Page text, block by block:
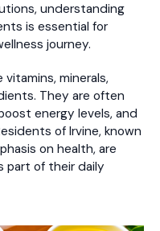
understanding
is essential for
journey.
minerals,
They are often
energy levels, and
of Irvine, known
on health, are
part of their daily